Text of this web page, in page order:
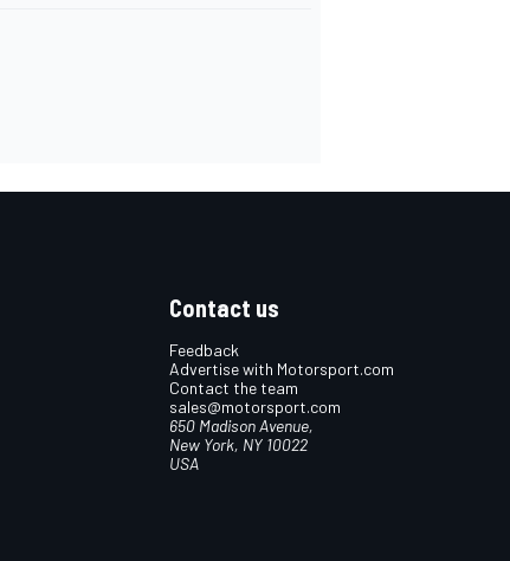
Contact us
Feedback
Advertise with Motorsport.com
Contact the team
sales@motorsport.com
650 Madison Avenue,
New York, NY 10022
USA